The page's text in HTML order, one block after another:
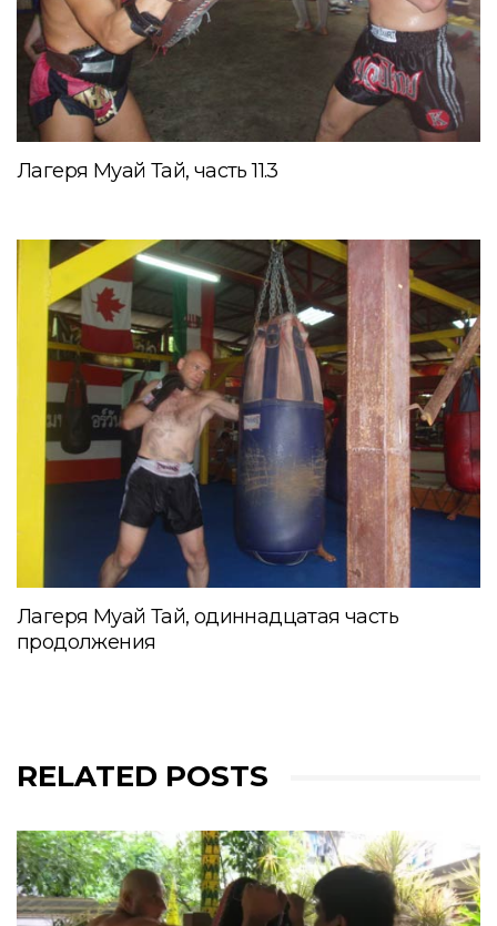
Лагеря Муай Тай, часть 11.3
Лагеря Муай Тай, одиннадцатая часть
продолжения
RELATED POSTS